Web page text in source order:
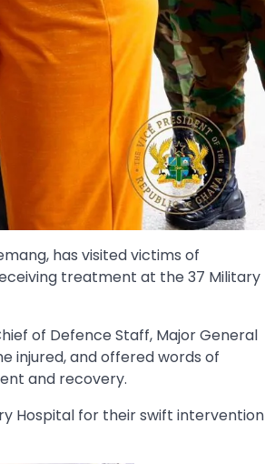
has visited victims of
treatment at the 37 Military
of Defence Staff, Major General
injured, and offered words of
and recovery.
Hospital for their swift intervention